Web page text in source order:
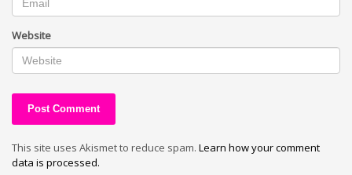
Website
This site uses Akismet to reduce spam. Learn how your comment
data is processed.